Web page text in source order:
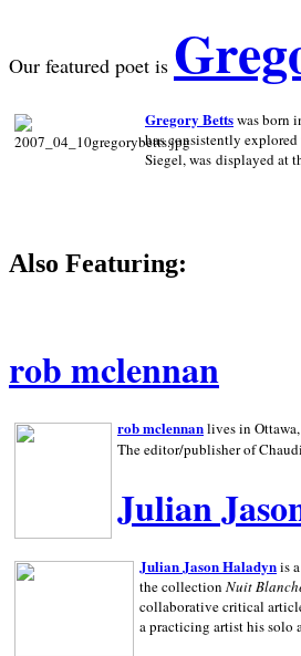
Our featured poet is
Gregory Bettswas born
has consistently
Siegel, was displayed at
Also Featuring:
rob mclennan
rob mclennanlives in
The editor/publisher of
Julian
Julian Jason Haladynis
the collection Nuit
collaborative critical
a practicing artist his